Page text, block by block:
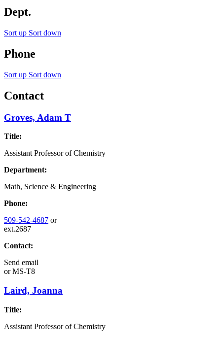
Dept.
Sort up Sort down
Phone
Sort up Sort down
Contact
Groves, Adam T
Title:
Assistant Professor of Chemistry
Department:
Math, Science & Engineering
Phone:
509-542-4687 or
ext.2687
Contact:
Send email
orMS-T8
Laird, Joanna
Title:
Assistant Professor of Chemistry